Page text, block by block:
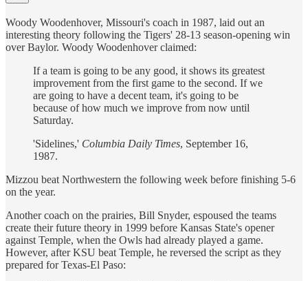
Woody Woodenhover, Missouri's coach in 1987, laid out an
interesting theory following the Tigers' 28-13 season-opening win
over Baylor. Woody Woodenhover claimed:
If a team is going to be any good, it shows its greatest
improvement from the first game to the second. If we
are going to have a decent team, it's going to be
because of how much we improve from now until
Saturday.
'Sidelines,' Columbia Daily Times, September 16,
1987.
Mizzou beat Northwestern the following week before finishing 5-6
on the year.
Another coach on the prairies, Bill Snyder, espoused the teams
create their future theory in 1999 before Kansas State's opener
against Temple, when the Owls had already played a game.
However, after KSU beat Temple, he reversed the script as they
prepared for Texas-El Paso: